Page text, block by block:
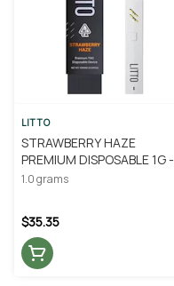
LITTO
STRAWBERRY HAZE
PREMIUM DISPOSABLE 1G -
LITTO
1.0 grams
$35.35